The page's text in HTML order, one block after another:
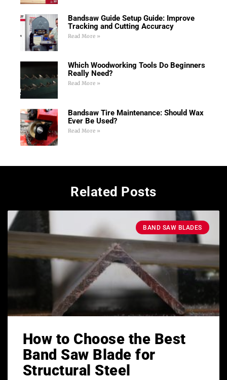
Bandsaw Guide Setup Guide: Improve
Tracking and Cutting Accuracy
Read More »
Which Woodworking Tools Do Beginners
Really Need?
Read More »
Bandsaw Tire Maintenance: Should Wax
Ever Be Used?
Read More »
Related Posts
BAND SAW BLADES
How to Choose the Best
Band Saw Blade for
Structural Steel